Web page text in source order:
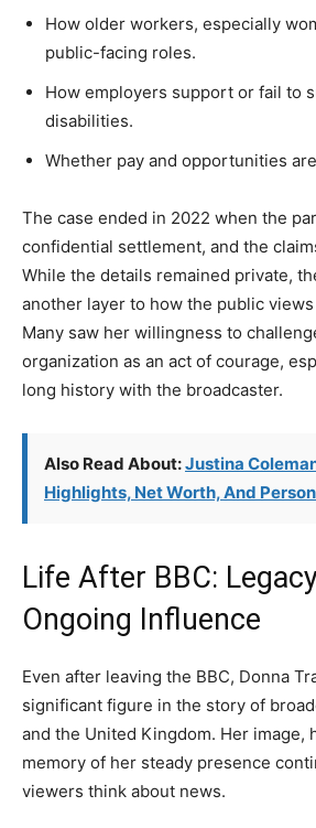
How older workers, especially
public-facing roles.
How employers support or fail to
disabilities.
Whether pay and opportunities
The case ended in 2022 when the
confidential settlement, and the
While the details remained private,
another layer to how the public
Many saw her willingness to
organization as an act of courage,
long history with the broadcaster.
Also Read About:Justina
Highlights, Net Worth, And
Life After BBC:
Ongoing Influence
Even after leaving the BBC, Donna
significant figure in the story of
and the United Kingdom. Her image,
memory of her steady presence
viewers think about news.